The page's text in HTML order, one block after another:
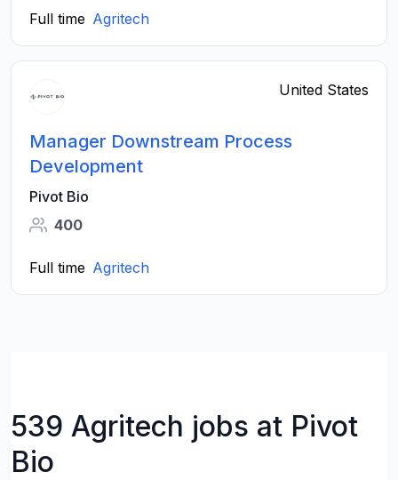
Full time Agritech
United States
Manager Downstream Process
Development
Pivot Bio
400
Full time Agritech
539 Agritech jobs at Pivot
Bio